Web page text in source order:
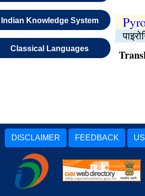
Indian Knowledge System
Classical Languages
DISCLAIMER FEEDBACK